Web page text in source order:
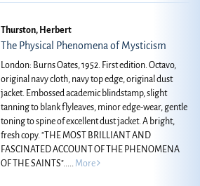
Thurston, Herbert
The Physical Phenomena of Mysticism
London: Burns Oates, 1952. First edition. Octavo,
original navy cloth, navy top edge, original dust
jacket. Embossed academic blindstamp, slight
tanning to blank flyleaves, minor edge-wear, gentle
toning to spine of excellent dust jacket. A bright,
fresh copy."THE MOST BRILLIANT AND
FASCINATED ACCOUNT OF THE PHENOMENA
OF THE SAINTS"..... More